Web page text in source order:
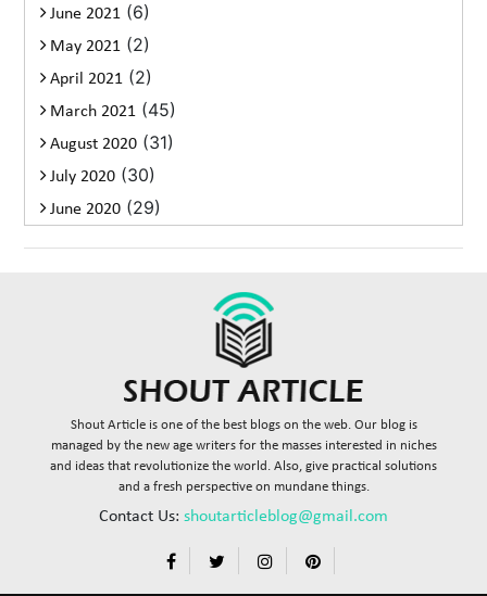
June 2021 (6)
May 2021 (2)
April 2021 (2)
March 2021 (45)
August 2020 (31)
July 2020 (30)
June 2020 (29)
Shout Article is one of the best blogs on the web. Our blog is
managed by the new age writers for the masses interested in niches
and ideas that revolutionize the world. Also, give practical solutions
and a fresh perspective on mundane things.
Contact Us: shoutarticleblog@gmail.com